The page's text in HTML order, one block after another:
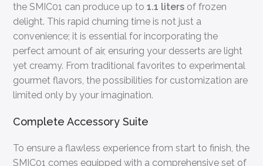
the SMIC01 can produce up to1.1 liters of frozen
delight. This rapid churning time is not just a
convenience; it is essential for incorporating the
perfect amount of air, ensuring your desserts are light
yet creamy. From traditional favorites to experimental
gourmet flavors, the possibilities for customization are
limited only by your imagination.
Complete Accessory Suite
To ensure a flawless experience from start to finish, the
SMIC01 comes equipped with a comprehensive set of